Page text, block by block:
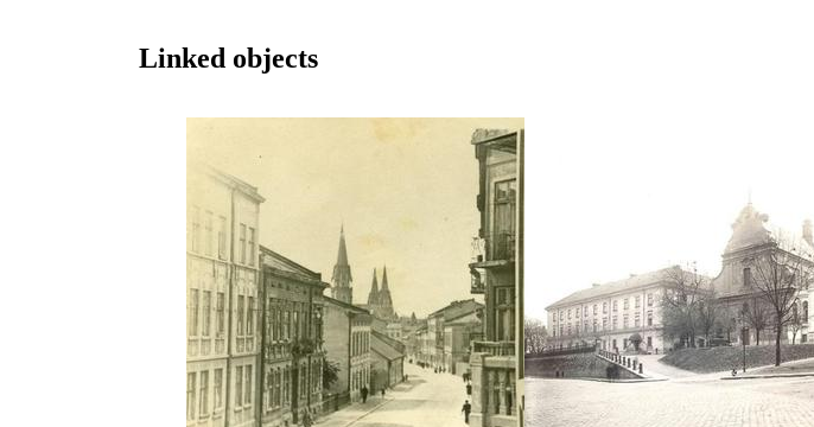
Linked objects